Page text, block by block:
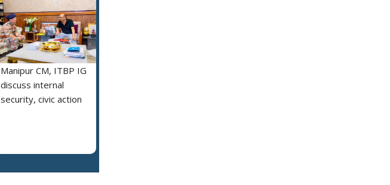
Manipur CM, ITBP IG
discuss internal
security, civic action